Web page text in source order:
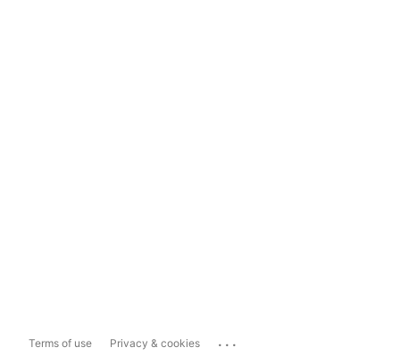
Terms of use Privacy & cookies ...